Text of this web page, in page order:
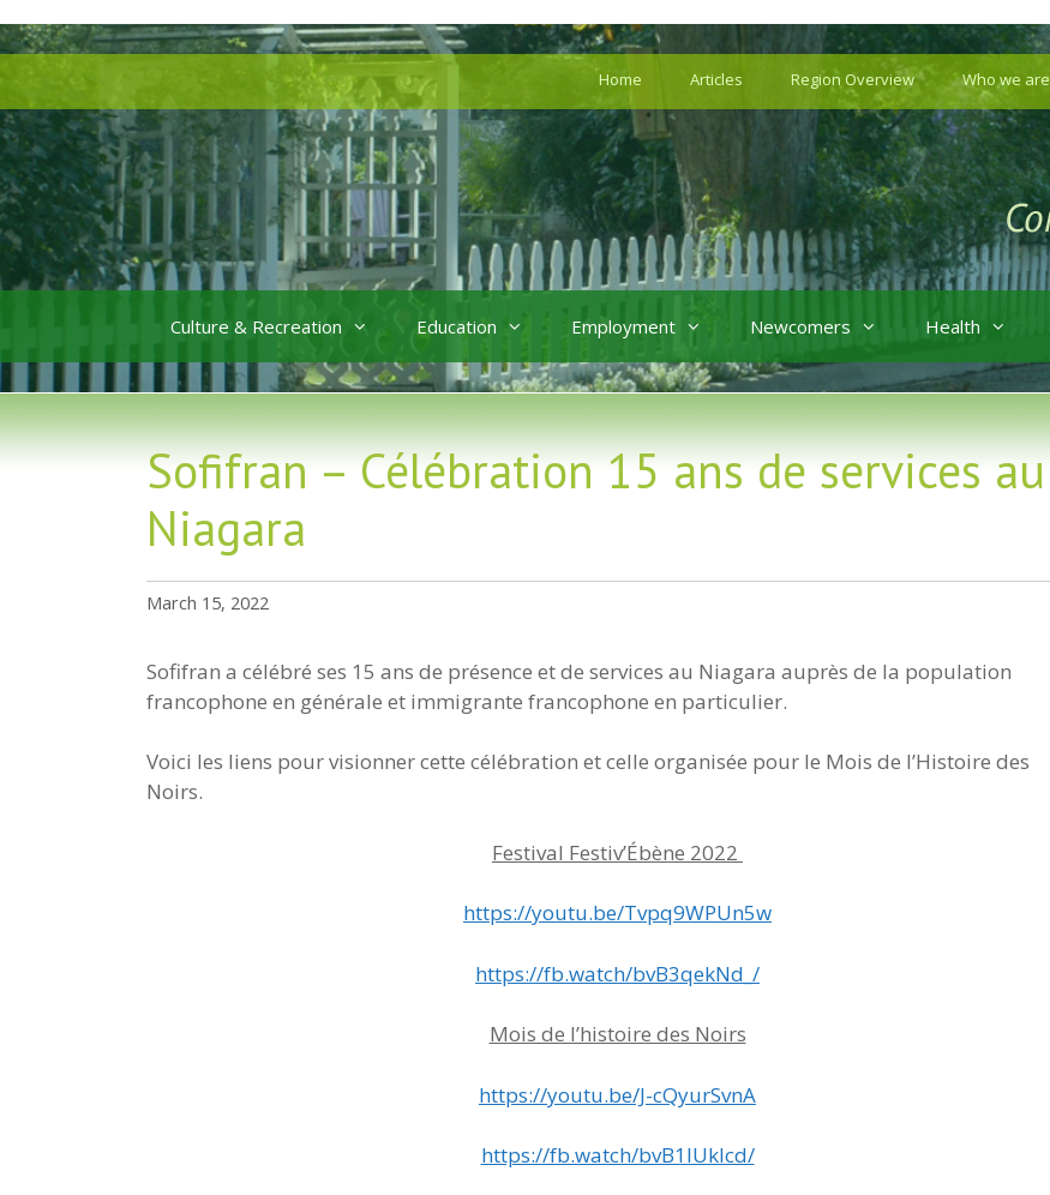
Skip
Skip
Home Articles Region Overview Who we are
Culture & Recreation Education Employment Newcomers Health
Sofifran – Célébration 15 ans de services au
Niagara
March 15, 2022
Sofifran a célébré ses 15 ans de présence et de services au Niagara auprès de la population
francophone en générale et immigrante francophone en particulier.
Voici les liens pour visionner cette célébration et celle organisée pour le Mois de l’Histoire des
Noirs.
Festival Festiv’Ébène 2022
https://youtu.be/Tvpq9WPUn5w
https://fb.watch/bvB3qekNd_/
Mois de l’histoire des Noirs
https://youtu.be/J-cQyurSvnA
https://fb.watch/bvB1IUklcd/